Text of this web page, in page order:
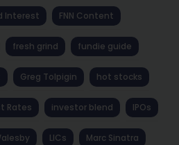
Interest FNN Content
fresh grind fundie guide
Greg Tolpigin hot stocks
Rates investor blend IPOs
LICs Marc Sinatra